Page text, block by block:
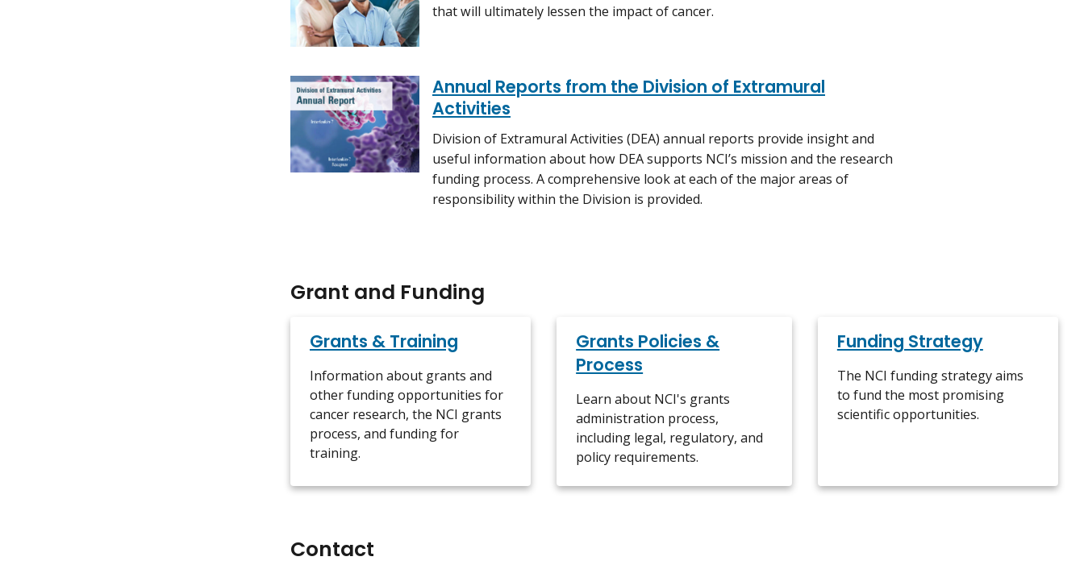
that will ultimately lessen the impact of cancer.
Annual Reports from the Division of Extramural
Activities
Division of Extramural Activities (DEA) annual reports provide insight and
useful information about how DEA supports NCI’s mission and the research
funding process. A comprehensive look at each of the major areas of
responsibility within the Division is provided.
Grant and Funding
Grants & Training
Information about grants and
other funding opportunities for
cancer research, the NCI grants
process, and funding for
training.
Grants Policies &
Process
Learn about NCI's grants
administration process,
including legal, regulatory, and
policy requirements.
Funding Strategy
The NCI funding strategy aims
to fund the most promising
scientific opportunities.
Contact